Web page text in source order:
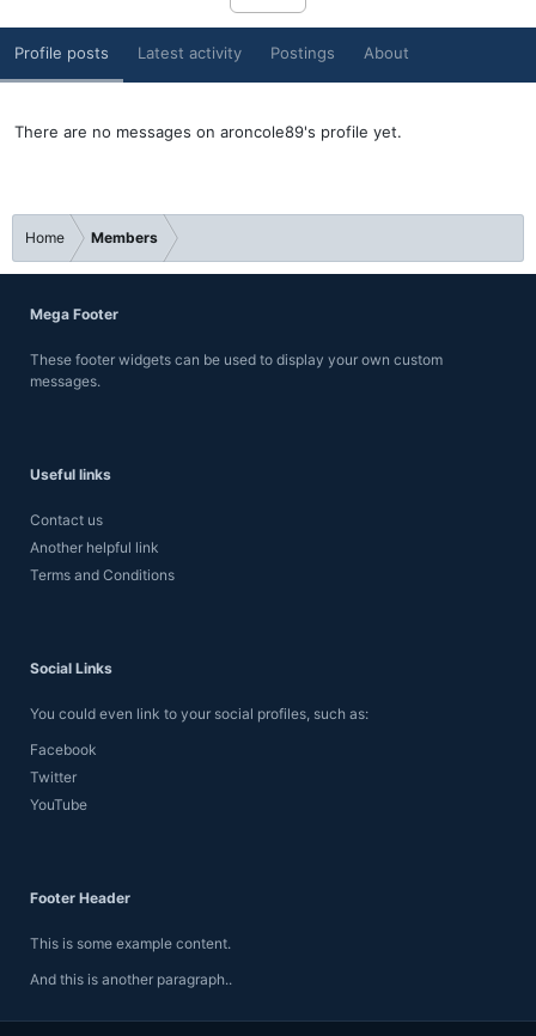
Profile posts Latest activity Postings About
There are no messages on aroncole89's profile yet.
Home Members
Mega Footer
These footer widgets can be used to display your own custom
messages.
Useful links
Contact us
Another helpful link
Terms and Conditions
Social Links
You could even link to your social profiles, such as:
Facebook
Twitter
YouTube
Footer Header
This is some example content.
And this is another paragraph..